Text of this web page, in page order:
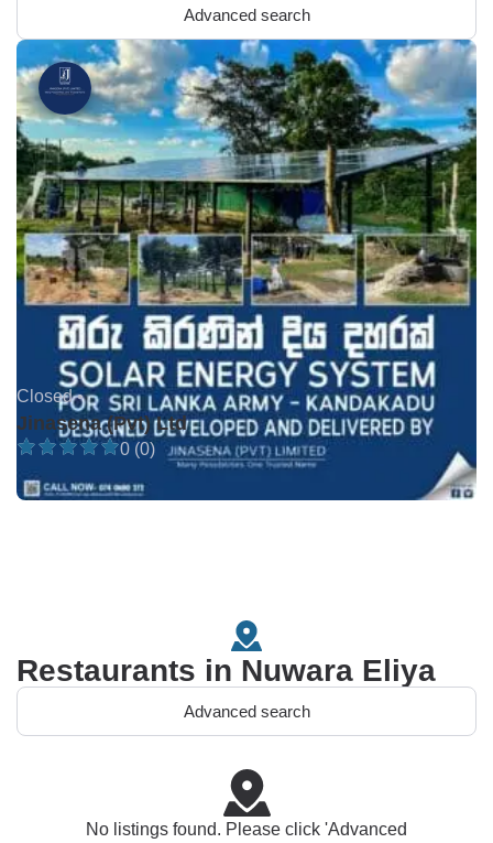
Advanced search
Closed •
Jinasena (Pvt) Ltd
0 (0)
Restaurants in Nuwara Eliya
Advanced search
No listings found. Please click 'Advanced